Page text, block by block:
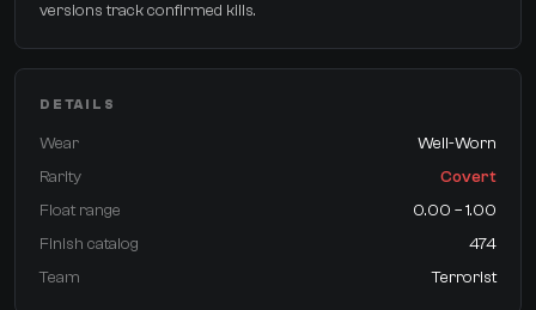
versions track confirmed kills.
DETAILS
Wear
Well-Worn
Rarity
Covert
Float range
0.00 – 1.00
Finish catalog
474
Team
Terrorist